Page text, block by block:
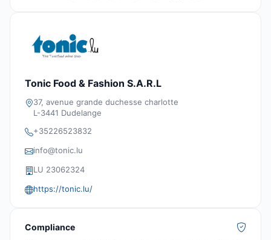
Tonic Food & Fashion S.A.R.L
37, avenue grande duchesse charlotte
L-3441 Dudelange
+35226523832
info@tonic.lu
LU 23062324
https://tonic.lu/
Compliance